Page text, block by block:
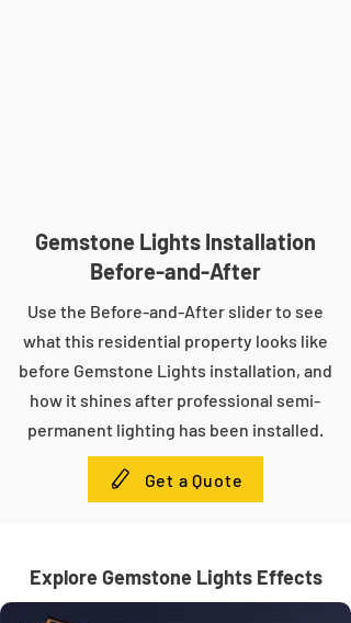
Gemstone Lights Installation
Before-and-After
Use the Before-and-After slider to see
what this residential property looks like
before Gemstone Lights installation, and
how it shines after professional semi-
permanent lighting has been installed.
Get a Quote
Explore Gemstone Lights Effects